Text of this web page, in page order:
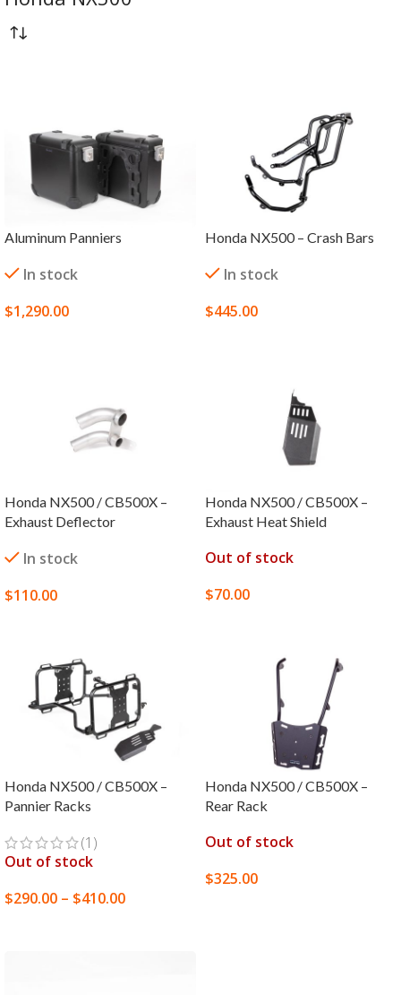
Aluminum Panniers
In stock
$1,290.00
Honda NX500 – Crash Bars
In stock
$445.00
Honda NX500 / CB500X –
Exhaust Deflector
In stock
$110.00
Honda NX500 / CB500X –
Exhaust Heat Shield
Out of stock
$70.00
Honda NX500 / CB500X –
Pannier Racks
(1)
Out of stock
$290.00 – $410.00
Honda NX500 / CB500X –
Rear Rack
Out of stock
$325.00